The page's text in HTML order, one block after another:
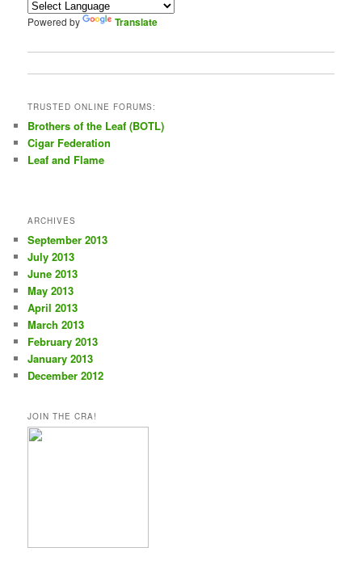
Powered by Translate
TRUSTED ONLINE FORUMS:
Brothers of the Leaf (BOTL)
Cigar Federation
Leaf and Flame
ARCHIVES
September 2013
July 2013
June 2013
May 2013
April 2013
March 2013
February 2013
January 2013
December 2012
JOIN THE CRA!